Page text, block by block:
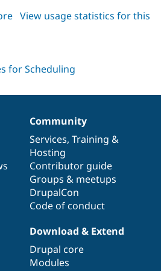
Drupal for
Drupal for
Recipes
Site
Issue
Drupal
News &
Slack
Newsletters
Drupal
about
dev
View usage statistics for this
Community
Services, Training &
Hosting
Contributor guide
Groups & meetups
DrupalCon
Code of conduct
Download & Extend
Drupal core
Modules